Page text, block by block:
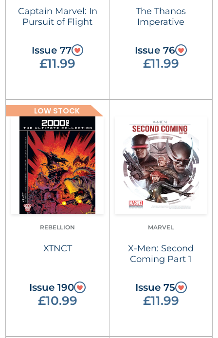
Captain Marvel: In
Pursuit of Flight
Issue 77
£11.99
The Thanos
Imperative
Issue 76
£11.99
LOW STOCK
REBELLION
XTNCT
Issue 190
£10.99
MARVEL
X-Men: Second
Coming Part 1
Issue 75
£11.99